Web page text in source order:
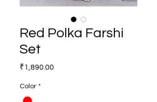
Red Polka Farshi
Set
₹1,890.00
Color *